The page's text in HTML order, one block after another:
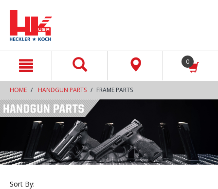
0
HOME HANDGUN PARTS FRAME PARTS
Sort By: